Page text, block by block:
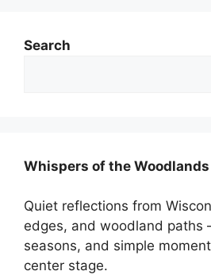
Search
Whispers of the Woodlands
Quiet reflections from
edges, and woodland
seasons, and simple
center stage.